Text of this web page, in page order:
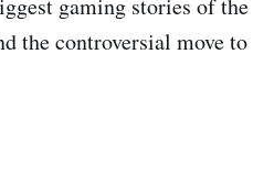
gaming stories of the
the controversial move to